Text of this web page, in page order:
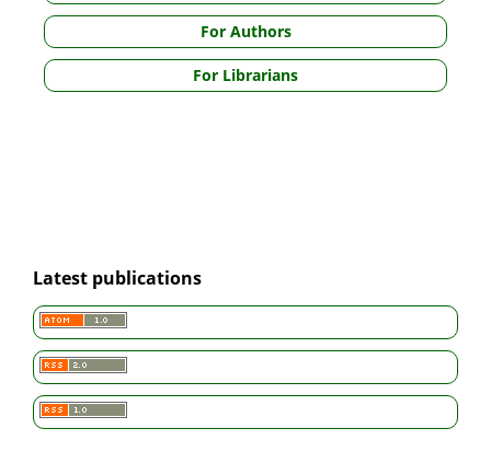
For Authors
For Librarians
Latest publications